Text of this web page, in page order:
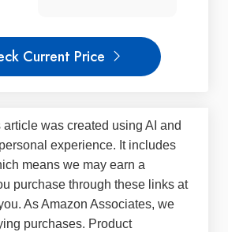
Current Price
was created using AI and
experience. It includes
means we may earn a
purchase through these links at
As Amazon Associates, we
purchases. Product